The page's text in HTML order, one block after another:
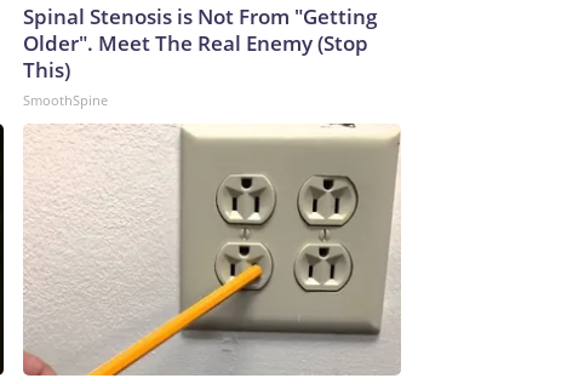
Spinal Stenosis is Not From "Getting
Older". Meet The Real Enemy (Stop
This)
SmoothSpine